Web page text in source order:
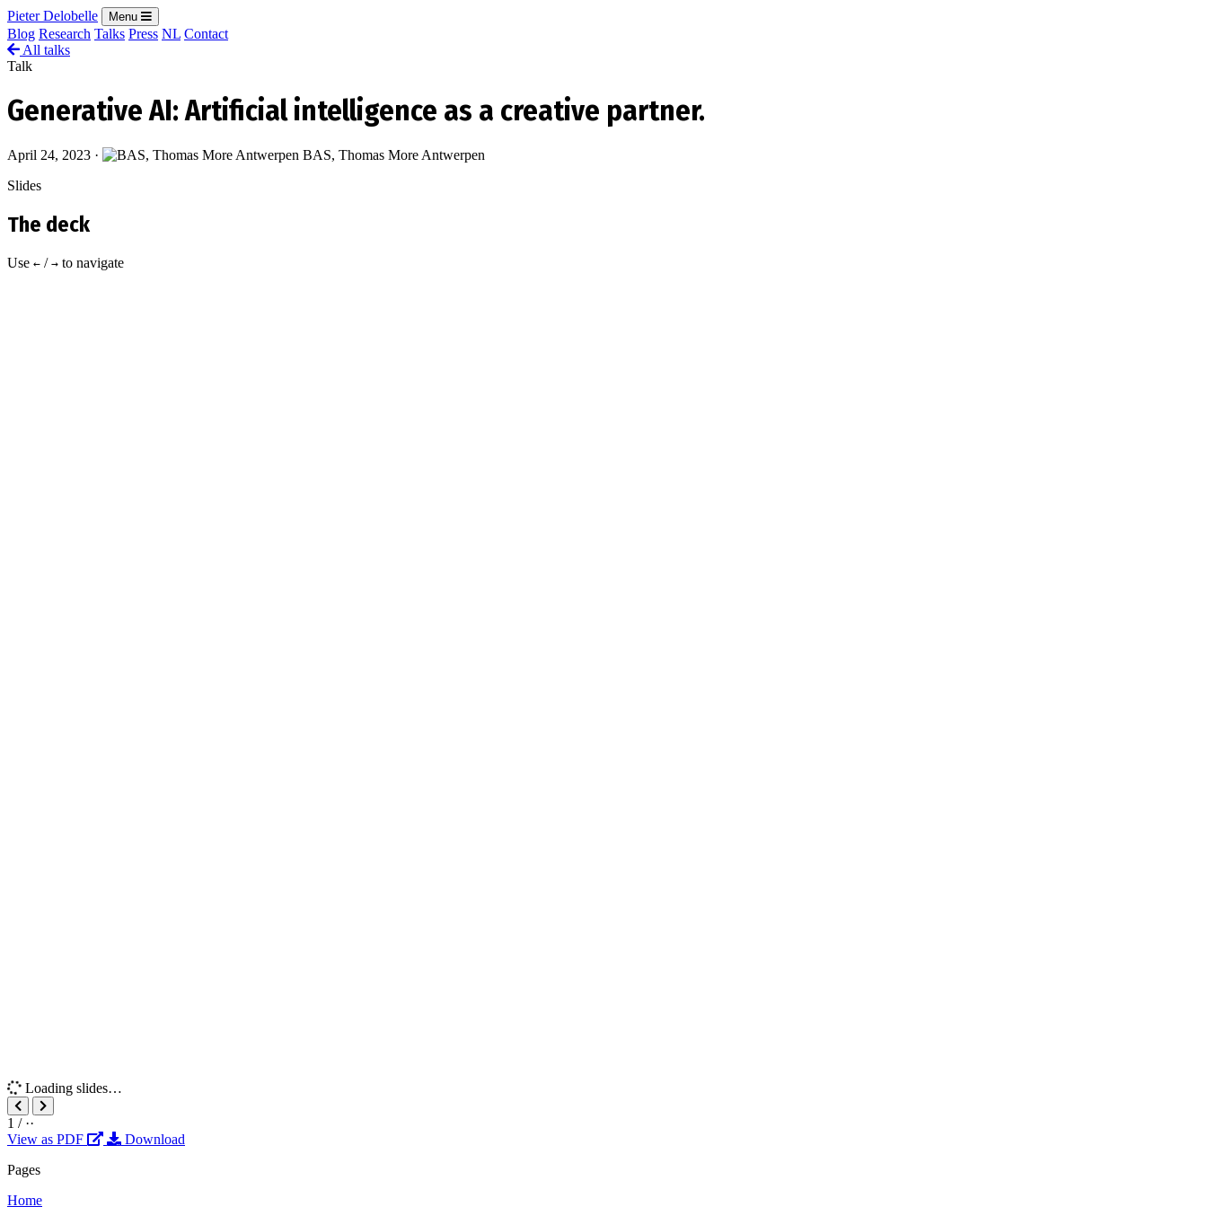
Pieter Delobelle Menu
Blog Research Talks Press NL Contact
All talks
Talk
Generative AI: Artificial intelligence as a creative partner.
April 24, 2023 ·
BAS, Thomas More Antwerpen
Slides
The deck
Use ← / → to navigate
Loading slides…
1 / ··
View as PDF
Download
Pages
Home